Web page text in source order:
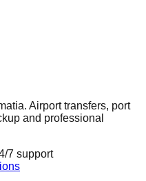
Airport transfers, port
and professional
7 support